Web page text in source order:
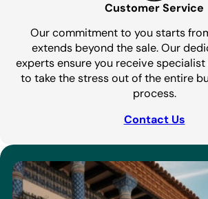
Customer Service
Our commitment to you starts
extends beyond the sale. Our
experts ensure you receive
to take the stress out of the entire
process.
Contact Us